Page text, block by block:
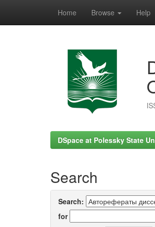
Home Browse Help
DSpace at Polessky State
Search
Search:
for